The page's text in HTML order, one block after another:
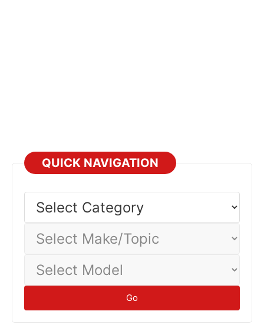
QUICK NAVIGATION
Category
Make/Topic
Model
Go